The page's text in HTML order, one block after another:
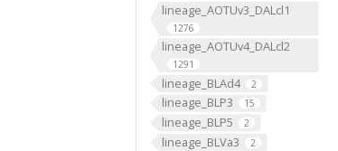
lineage_AOTUv3_DALcl1
1276
lineage_AOTUv4_DALcl2
1291
lineage_BLAd4 2
lineage_BLP3 15
lineage_BLP5 2
lineage_BLVa3 2